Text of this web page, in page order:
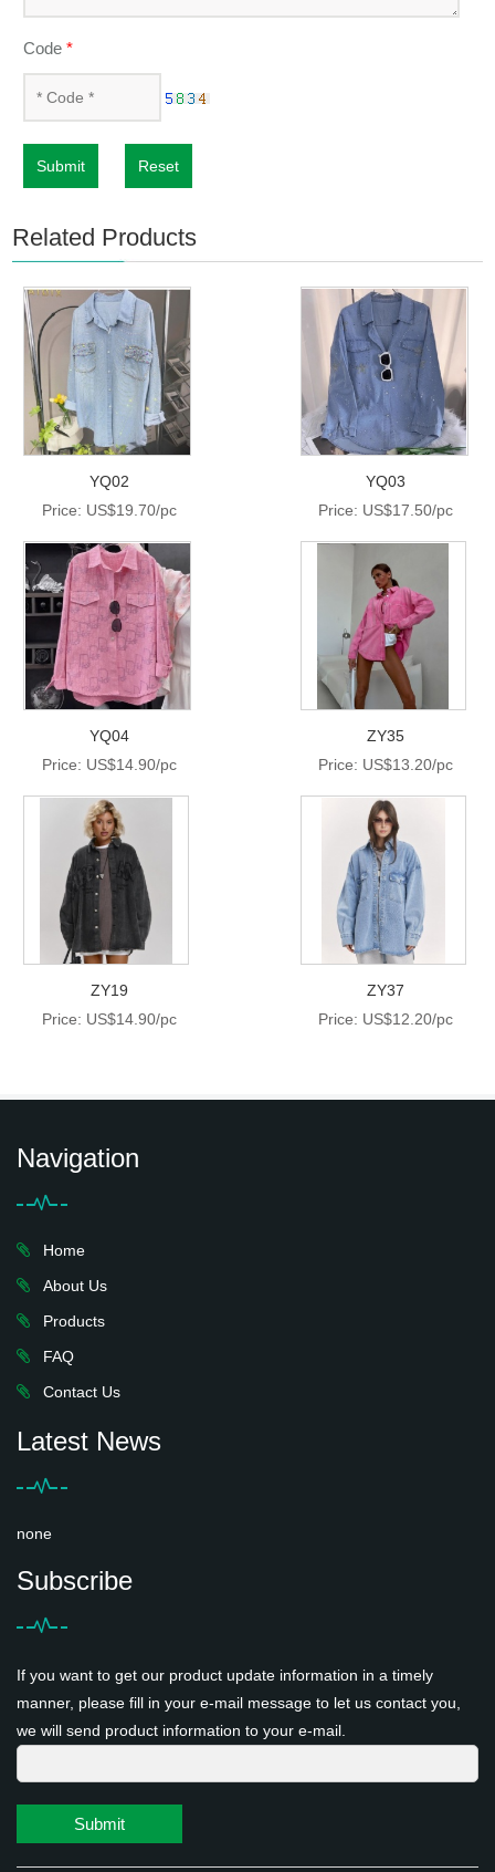
Code*
Submit Reset
Related Products
YQ02
Price: US$19.70/pc
YQ03
Price: US$17.50/pc
YQ04
Price: US$14.90/pc
ZY35
Price: US$13.20/pc
ZY19
Price: US$14.90/pc
ZY37
Price: US$12.20/pc
Navigation
Home
About Us
Products
FAQ
Contact Us
Latest News
none
Subscribe
If you want to get our product update information in a timely
manner, please fill in your e-mail message to let us contact you,
we will send product information to your e-mail.
Submit